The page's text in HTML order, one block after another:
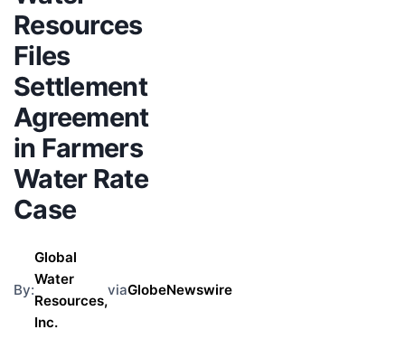
Resources
Files
Settlement
Agreement
in Farmers
Water Rate
Case
By:
Global
Water
Resources,
Inc.
viaGlobeNewswire